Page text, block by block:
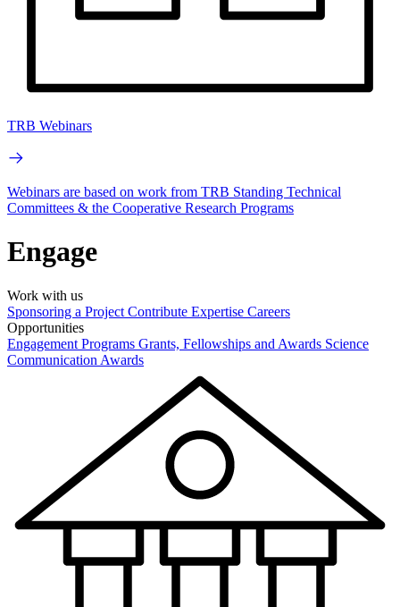
TRB Webinars
Webinars are based on work from TRB Standing Technical
Committees & the Cooperative Research Programs
Engage
Work with us
Sponsoring a Project Contribute Expertise Careers
Opportunities
Engagement Programs Grants, Fellowships and Awards Science
Communication Awards